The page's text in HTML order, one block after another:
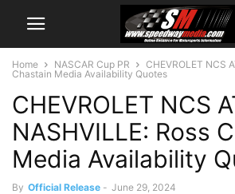
Home NASCAR Cup PR
CHEVROLET NCS
Chastain Media Availability Quotes
CHEVROLET NCS
NASHVILLE: Ross
Media Availability
By Official Release - June 29, 2024